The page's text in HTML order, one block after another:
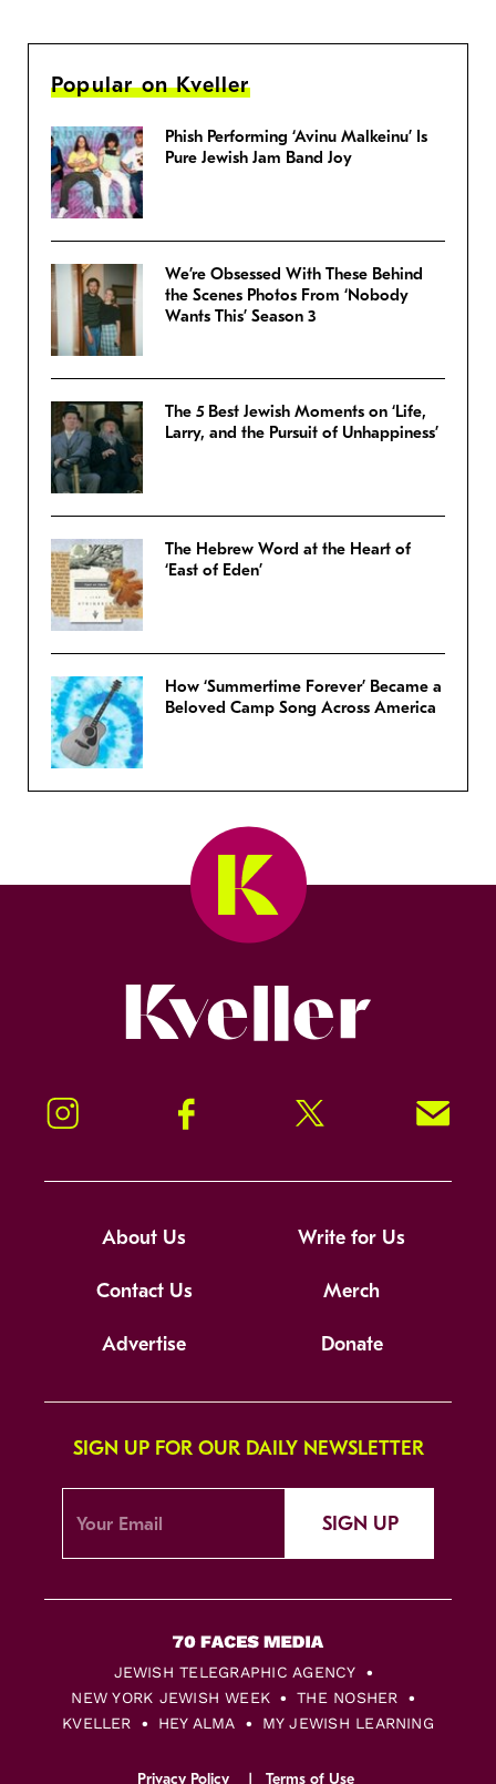
Popular on Kveller
Phish Performing ‘Avinu Malkeinu’ Is
Pure Jewish Jam Band Joy
We’re Obsessed With These Behind
the Scenes Photos From ‘Nobody
Wants This’ Season 3
The 5 Best Jewish Moments on ‘Life,
Larry, and the Pursuit of Unhappiness’
The Hebrew Word at the Heart of
‘East of Eden’
How ‘Summertime Forever’ Became a
Beloved Camp Song Across America
Instagram Facebook Twitter Signup!
About Us Write for Us
Contact Us Merch
Advertise Donate
SIGN UP FOR OUR DAILY NEWSLETTER
SIGN UP
JEWISH TELEGRAPHIC AGENCY
NEW YORK JEWISH WEEK
THE NOSHER
KVELLER
HEY ALMA MY JEWISH LEARNING
Privacy Policy Terms of Use